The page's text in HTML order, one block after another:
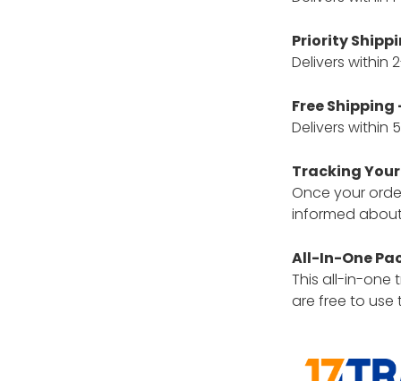
Priority
Delivers within
Free Shipping
Delivers within
Tracking
Once your
informed
All-In-One
This all-in-one
are free to use